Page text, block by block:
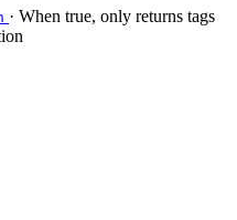
· When true, only returns tags